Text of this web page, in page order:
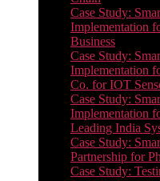
Case Study:
Implementation
Business
Case Study:
Implementation
Co. for IOT
Case Study:
Implementation
Leading India
Case Study:
Partnership for
Case Study: